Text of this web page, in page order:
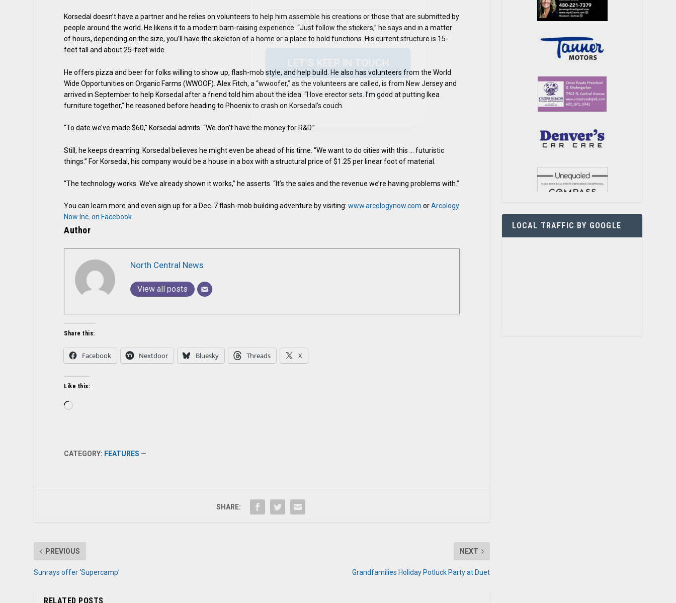
Korsedal doesn’t have a partner and he relies on volunteers to help him assemble his creations or those that are submitted by
people around the world. He likens it to a modern barn-raising experience. “Just follow the stickers,” he says and in a matter
of hours, depending on the size, you’ll have the skeleton of a home or a place to hold functions. His current structure is 15-
feet tall and about 25-feet wide.
He offers pizza and beer for folks willing to show up, flash-mob style, and help build. He also has volunteers from the World
Wide Opportunities on Organic Farms (WWOOF). Alex Fitch, a “wwoofer,” as the volunteers are called, is from New Jersey and
arrived in September to help Korsedal after a friend told him about the idea. “I love erector sets. I’m good at putting Ikea
furniture together,” he reasoned before heading to Phoenix to crash on Korsedal’s couch.
“To date we’ve made $60,” Korsedal admits. “We don’t have the money for R&D.”
Still, he keeps dreaming. Korsedal believes he might even be ahead of his time. “We want to do cities with this … futuristic
things.” For Korsedal, his company would be a house in a box with a structural price of $1.25 per linear foot of material.
“The technology works. We’ve already shown it works,” he asserts. “It’s the sales and the revenue we’re having problems with.”
You can learn more and even sign up for a Dec. 7 flash-mob building adventure by visiting:www.arcologynow.com orArcology
Now Inc. on Facebook.
Author
North Central News
View all posts
info.
Share this:
Facebook Nextdoor Bluesky Threads X
Like this:
Loading…
CATEGORY: FEATURES —
SHARE:
PREVIOUS
Sunrays offer ‘Supercamp’
NEXT
Grandfamilies Holiday Potluck Party at Duet
RELATED POSTS
LOCAL TRAFFIC BY GOOGLE